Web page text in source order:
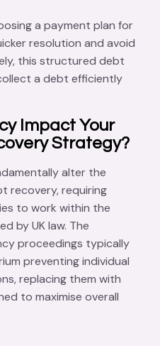
a payment plan for
resolution and avoid
this structured debt
a debt efficiently
Impact Your
Strategy?
alter the
recovery, requiring
to work within the
by UK law. The
proceedings typically
preventing individual
replacing them with
to maximise overall